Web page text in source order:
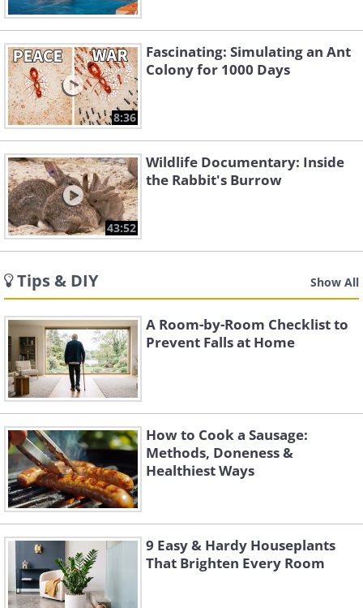
8:36
Fascinating: Simulating an Ant
Colony for 1000 Days
43:52
Wildlife Documentary: Inside
the Rabbit's Burrow
Tips & DIY Show All
A Room-by-Room Checklist to
Prevent Falls at Home
How to Cook a Sausage:
Methods, Doneness &
Healthiest Ways
9 Easy & Hardy Houseplants
That Brighten Every Room